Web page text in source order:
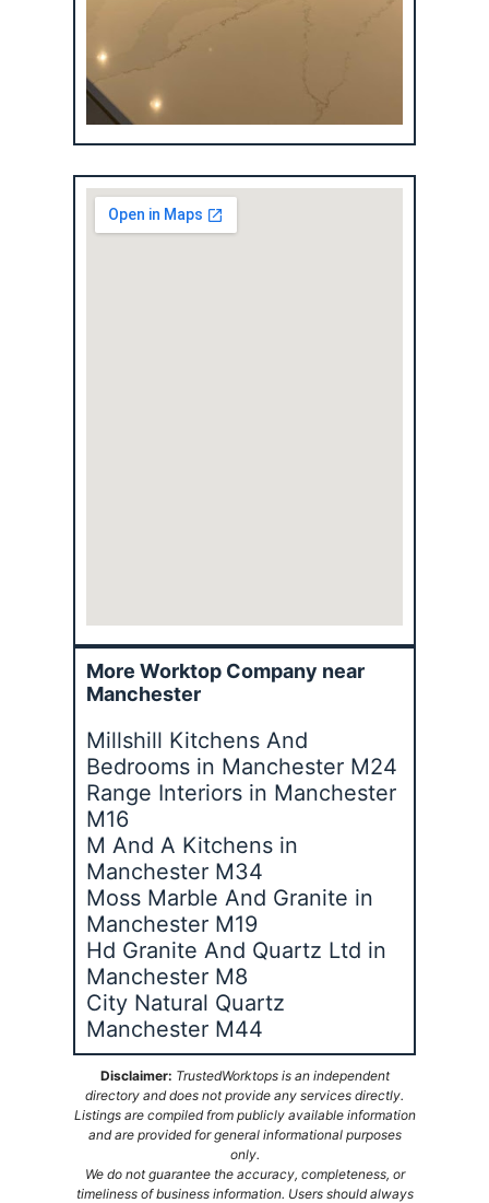
More Worktop Company near
Manchester
Millshill Kitchens And
Bedrooms in Manchester M24
Range Interiors in Manchester
M16
M And A Kitchens in
Manchester M34
Moss Marble And Granite in
Manchester M19
Hd Granite And Quartz Ltd in
Manchester M8
City Natural Quartz
Manchester M44
Disclaimer: TrustedWorktops is an independent
directory and does not provide any services directly.
Listings are compiled from publicly available information
and are provided for general informational purposes
only.
We do not guarantee the accuracy, completeness, or
timeliness of business information. Users should always